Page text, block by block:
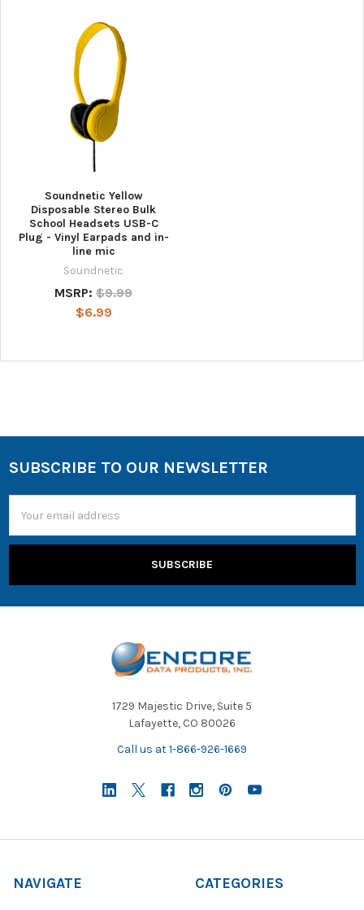
Soundnetic Yellow
Disposable Stereo Bulk
School Headsets USB-C
Plug - Vinyl Earpads and in-
line mic
Soundnetic
MSRP: $9.99
$6.99
SUBSCRIBE TO OUR NEWSLETTER
Address
1729 Majestic Drive, Suite 5
Lafayette, CO 80026
Call us at 1-866-926-1669
NAVIGATE CATEGORIES